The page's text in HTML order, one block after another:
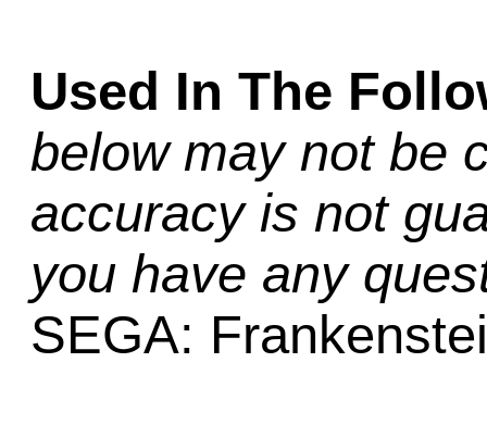
Used In The
below may not be
accuracy is not
you have any
SEGA: